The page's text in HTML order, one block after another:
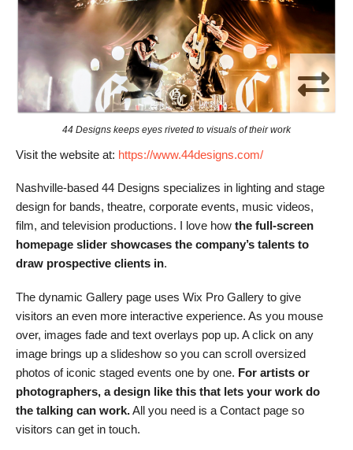
44 Designs keeps eyes riveted to visuals of their work
Visit the website at: https://www.44designs.com/
Nashville-based 44 Designs specializes in lighting and stage
design for bands, theatre, corporate events, music videos,
film, and television productions. I love how the full-screen
homepage slider showcases the company’s talents to
draw prospective clients in.
The dynamic Gallery page uses Wix Pro Gallery to give
visitors an even more interactive experience. As you mouse
over, images fade and text overlays pop up. A click on any
image brings up a slideshow so you can scroll oversized
photos of iconic staged events one by one. For artists or
photographers, a design like this that lets your work do
the talking can work.All you need is a Contact page so
visitors can get in touch.